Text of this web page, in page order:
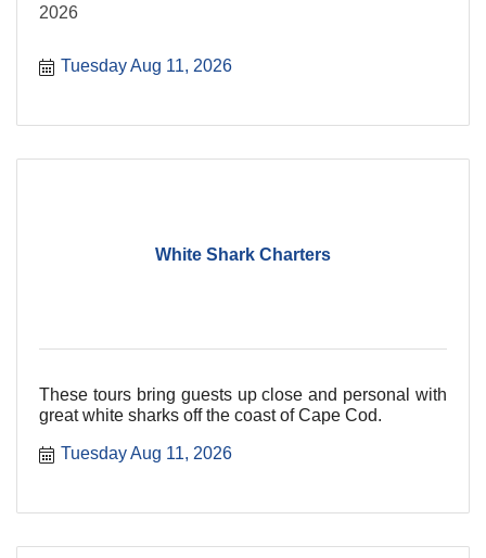
2026
Tuesday Aug 11, 2026
White Shark Charters
These tours bring guests up close and personal with
great white sharks off the coast of Cape Cod.
Tuesday Aug 11, 2026